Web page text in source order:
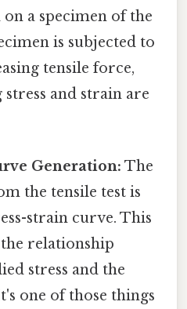
a specimen of the
is subjected to
tensile force,
and strain are
Generation: The
the tensile test is
strain curve. This
relationship
stress and the
one of those things